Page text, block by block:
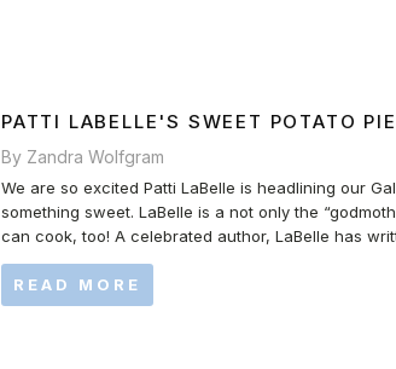
PATTI LABELLE'S SWEET POTATO PIE
By Zandra Wolfgram
We are so excited Patti LaBelle is headlining our
something sweet. LaBelle is a not only the
can cook, too! A celebrated author, LaBelle has
READ MORE